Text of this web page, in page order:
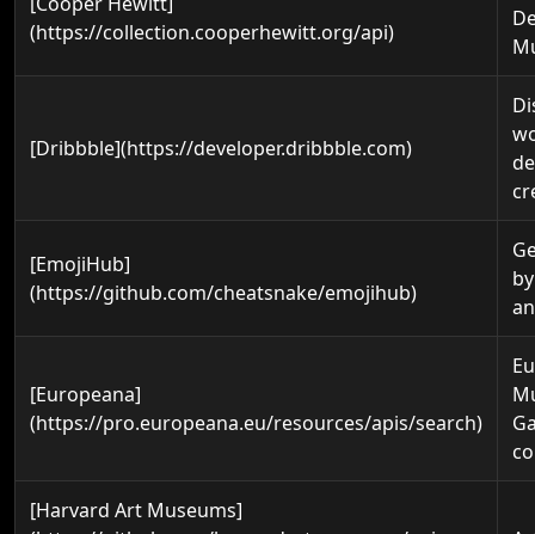
(https://collection.cooperhewitt.org/api)
[Dribbble](https://developer.dribbble.com)
[EmojiHub]
(https://github.com/cheatsnake/emojihub)
[Europeana]
(https://pro.europeana.eu/resources/apis/search)
[Harvard Art Museums]